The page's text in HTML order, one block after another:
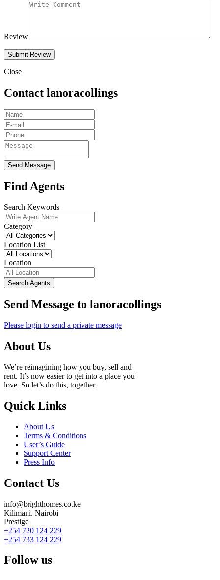
Review
Close
Contact lanoracollings
Send Message
Find Agents
Search Keywords
Category
Location List
Location
Search Agents
Send Message to lanoracollings
Please login to send a private message
About Us
We’re reimagining how you buy, sell and
rent. It’s now easier to get into a place you
love. So let’s do this, together..
Quick Links
About Us
Terms & Conditions
User’s Guide
Support Center
Press Info
Contact Us
info@brighthomes.co.ke
Kilimani, Nairobi
Prestige
+254 720 124 229
+254 733 124 229
Follow us